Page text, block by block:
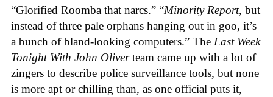
“Glorified Roomba that narcs.” “Minority Report, but
instead of three pale orphans hanging out in goo, it’s
a bunch of bland-looking computers.” The Last Week
Tonight With John Oliverteam came up with a lot of
zingers to describe police surveillance tools, but none
is more apt or chilling than, as one official puts it,